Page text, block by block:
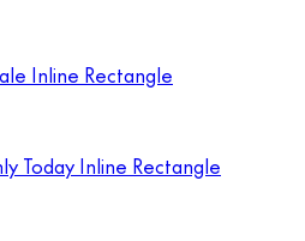
Inline Rectangle
Today Inline Rectangle